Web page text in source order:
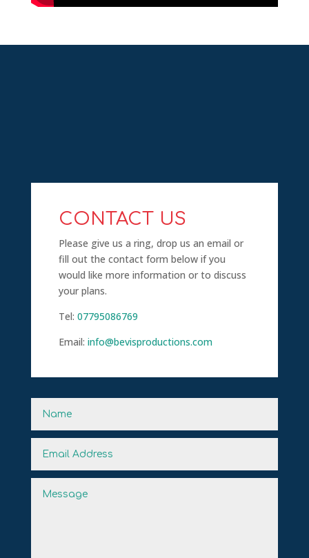
CONTACT US
Please give us a ring, drop us an email or
fill out the contact form below if you
would like more information or to discuss
your plans.
Tel: 07795086769
Email: info@bevisproductions.com